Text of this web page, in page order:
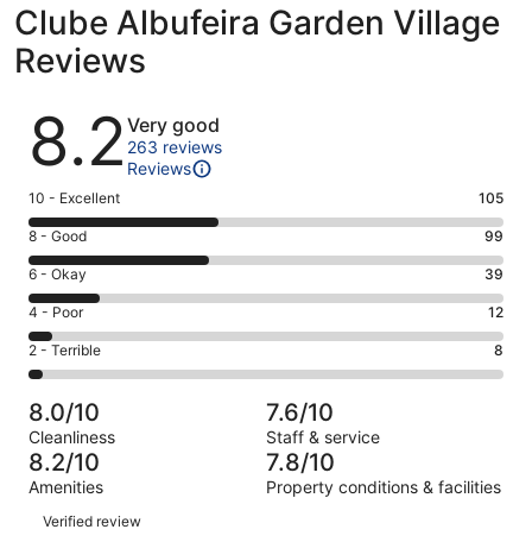
Clube Albufeira Garden Village
Reviews
Reviews
8.2 Very good
263 reviews
Reviews
Rating
10
-
Excellent.
105
out
of
263
10 - Excellent 105
Rating
8
-
Good.
99
out
of
263
reviews
8 - Good 99
Rating
6
-
Okay.
39
of
263
reviews
6 - Okay 39
Rating
4
-
Poor.
12
out
of
263
4 - Poor 12
Rating
2
-
Terrible.
8
out
of
263
2 - Terrible 8
8.0/10
Cleanliness
7.6/10
Staff & service
8.2/10
Amenities
7.8/10
Property conditions & facilities
Reviews
Verified review